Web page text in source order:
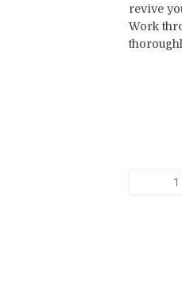
revive
Work